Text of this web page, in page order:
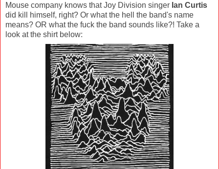
Mouse company knows that Joy Division singer Ian Curtis
did kill himself, right? Or what the hell the band's name
means? OR what the fuck the band sounds like?! Take a
look at the shirt below: